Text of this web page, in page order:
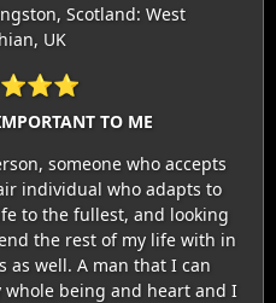
Scotland: West
UK
TO ME
someone who accepts
individual who adapts to
to the fullest, and looking
the rest of my life with in
as well. A man that I can
being and heart and I